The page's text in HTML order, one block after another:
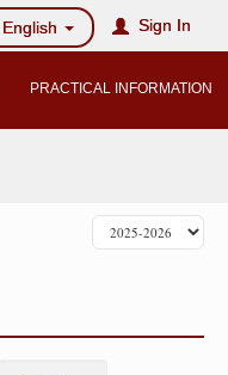
Sign In
English
PRACTICAL INFORMATION